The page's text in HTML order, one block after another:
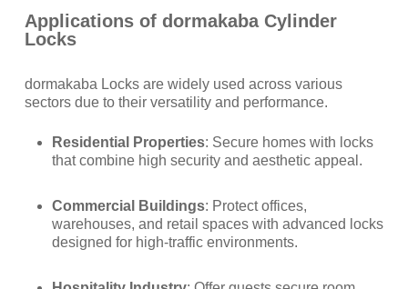
Applications of dormakaba Cylinder
Locks
dormakaba Locks are widely used across various
sectors due to their versatility and performance.
Residential Properties: Secure homes with locks
that combine high security and aesthetic appeal.
Commercial Buildings: Protect offices,
warehouses, and retail spaces with advanced locks
designed for high-traffic environments.